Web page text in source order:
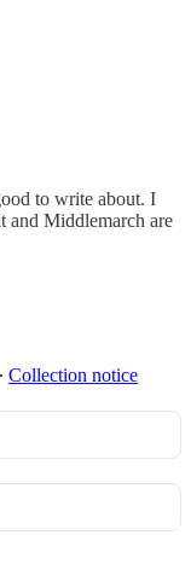
to write about. I
and Middlemarch are
∙ Collection notice